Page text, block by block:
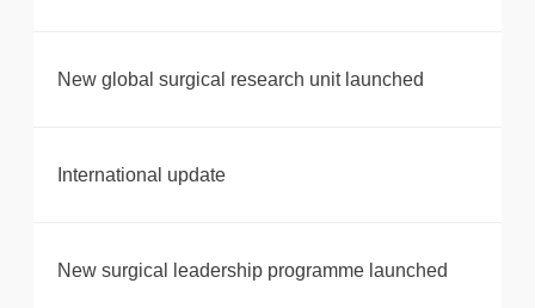
New global surgical research unit launched
International update
New surgical leadership programme launched